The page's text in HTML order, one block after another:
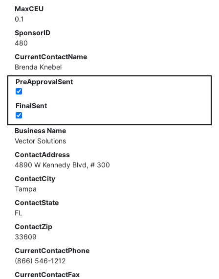
MaxCEU
0.1
SponsorID
480
CurrentContactName
Brenda Knebel
PreApprovalSent
FinalSent
Business Name
Vector Solutions
ContactAddress
4890 W Kennedy Blvd, # 300
ContactCity
Tampa
ContactState
FL
ContactZip
33609
CurrentContactPhone
(866) 546-1212
CurrentContactFax